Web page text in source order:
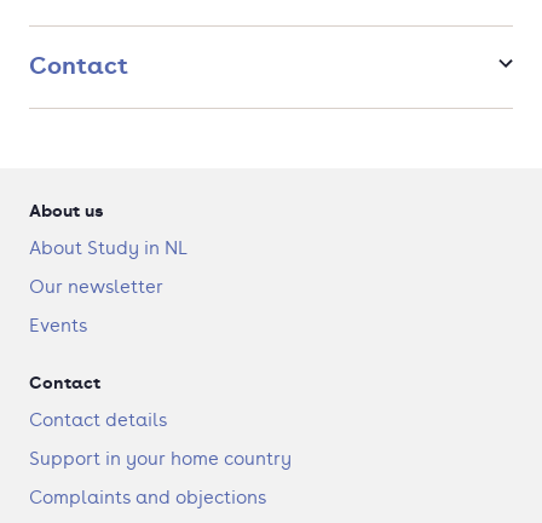
Contact
About us
About Study in NL
Our newsletter
Events
Contact
Contact details
Support in your home country
Complaints and objections